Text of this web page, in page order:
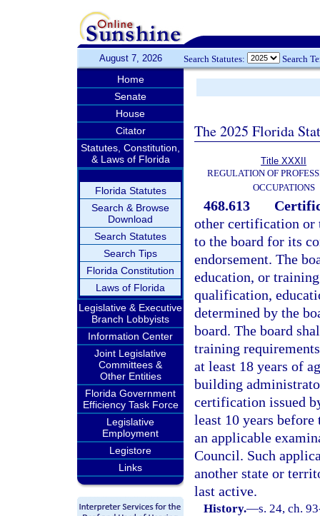
August 7, 2026 Search Statutes: Search
Home
Senate
House
Citator
Statutes, Constitution,
& Laws of Florida
Florida Statutes
Search & Browse
Download
Search Statutes
Search Tips
Florida Constitution
Laws of Florida
Legislative & Executive
Branch Lobbyists
Information Center
Joint Legislative
Committees &
Other Entities
Florida Government
Efficiency Task Force
Legislative
Employment
Legistore
Links
The 2025 Florida
Title XXXII
REGULATION OF
OCCUPATIONS
468.613
other certification or
to the board for its
endorsement. The
education, or
qualification,
determined by the
board. The board
training
at least 18 years of
building
certification issued
least 10 years
an applicable
Council. Such
another state or
last active.
History.—s. 24, ch.